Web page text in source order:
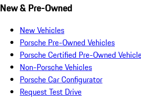
New & Pre-Owned
New Vehicles
Porsche Pre-Owned Vehicles
Porsche Certified Pre-Owned
Non-Porsche Vehicles
Porsche Car Configurator
Request Test Drive